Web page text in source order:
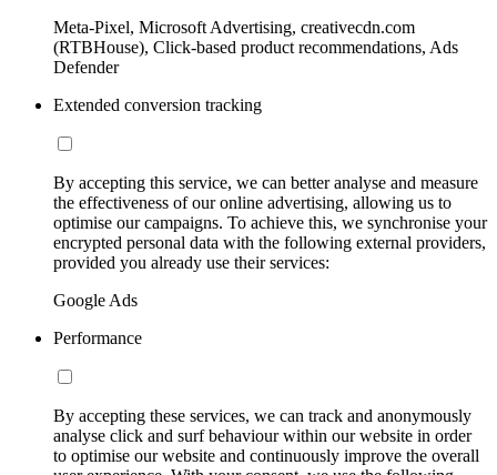
Meta-Pixel, Microsoft Advertising, creativecdn.com
(RTBHouse), Click-based product recommendations, Ads
Defender
Extended conversion tracking
By accepting this service, we can better analyse and measure
the effectiveness of our online advertising, allowing us to
optimise our campaigns. To achieve this, we synchronise your
encrypted personal data with the following external providers,
provided you already use their services:
Google Ads
Performance
By accepting these services, we can track and anonymously
analyse click and surf behaviour within our website in order
to optimise our website and continuously improve the overall